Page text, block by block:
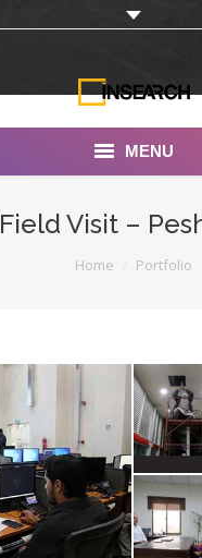
MENU
Portfolio
Documentaries
Photo Albums
Testimonials
Field Visit –
Home Portfolio